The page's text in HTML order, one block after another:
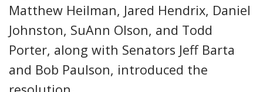
Matthew Heilman, Jared Hendrix, Daniel
Johnston, SuAnn Olson, and Todd
Porter, along with Senators Jeff Barta
and Bob Paulson, introduced the